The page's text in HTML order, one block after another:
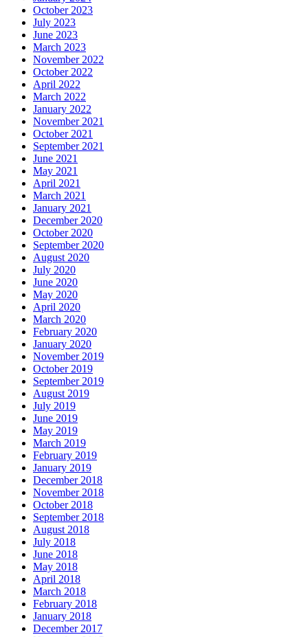
October 2023
July 2023
June 2023
March 2023
November 2022
October 2022
April 2022
March 2022
January 2022
November 2021
October 2021
September 2021
June 2021
May 2021
April 2021
March 2021
January 2021
December 2020
October 2020
September 2020
August 2020
July 2020
June 2020
May 2020
April 2020
March 2020
February 2020
January 2020
November 2019
October 2019
September 2019
August 2019
July 2019
June 2019
May 2019
March 2019
February 2019
January 2019
December 2018
November 2018
October 2018
September 2018
August 2018
July 2018
June 2018
May 2018
April 2018
March 2018
February 2018
January 2018
December 2017